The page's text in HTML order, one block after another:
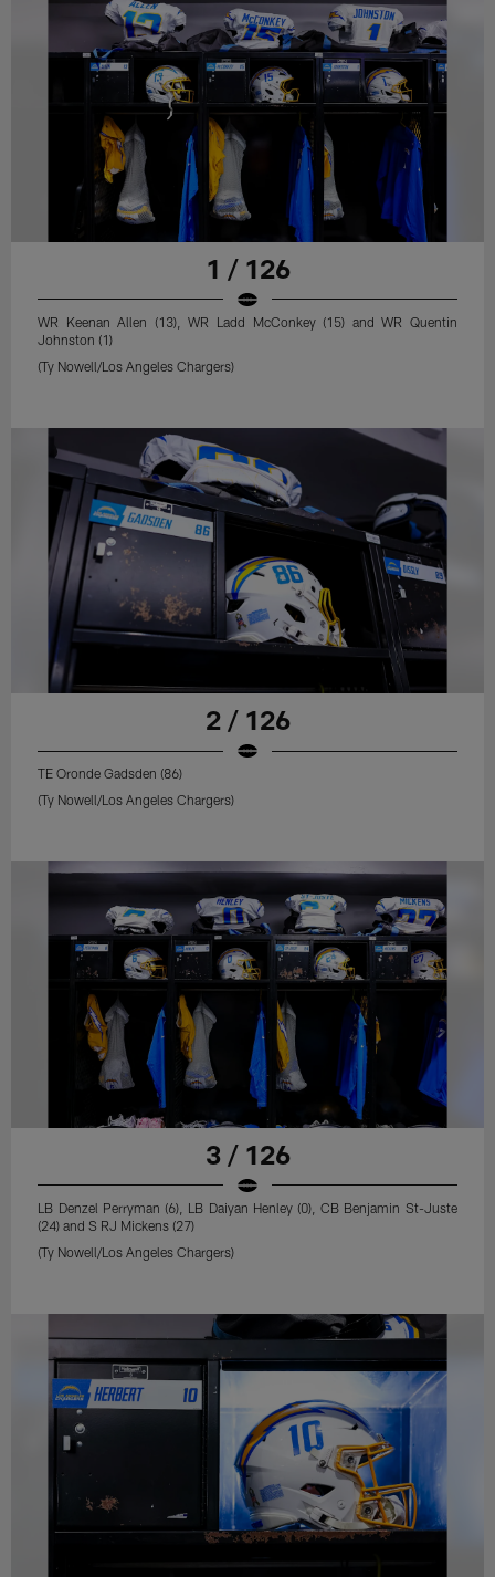
1 / 126
WR Keenan Allen (13), WR Ladd McConkey (15) and WR Quentin
Johnston (1)
(Ty Nowell/Los Angeles Chargers)
2 / 126
TE Oronde Gadsden (86)
(Ty Nowell/Los Angeles Chargers)
3 / 126
LB Denzel Perryman (6), LB Daiyan Henley (0), CB Benjamin St-Juste
(24) and S RJ Mickens (27)
(Ty Nowell/Los Angeles Chargers)